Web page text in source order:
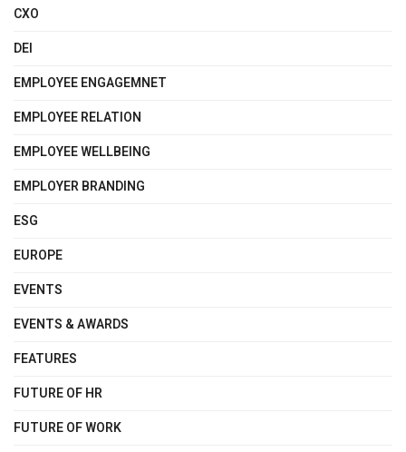
CXO
DEI
EMPLOYEE ENGAGEMNET
EMPLOYEE RELATION
EMPLOYEE WELLBEING
EMPLOYER BRANDING
ESG
EUROPE
EVENTS
EVENTS & AWARDS
FEATURES
FUTURE OF HR
FUTURE OF WORK